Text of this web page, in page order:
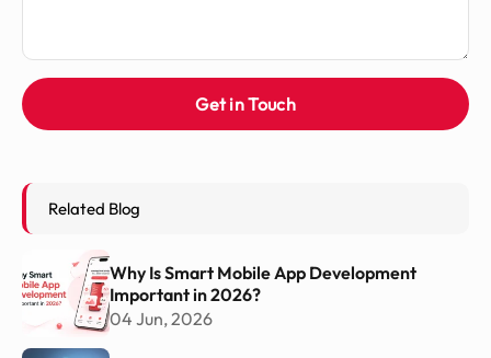
Get in Touch
Related Blog
Why Is Smart Mobile App Development
Important in 2026?
04 Jun, 2026